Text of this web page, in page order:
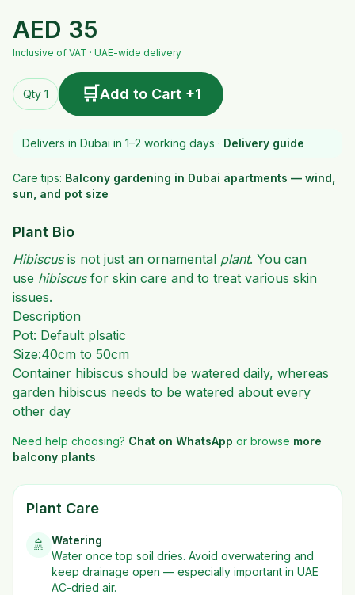
AED 35
Inclusive of VAT · UAE-wide delivery
Qty 1 🛒Add to Cart +1
Delivers in Dubai in 1–2 working days · Delivery guide
Care tips: Balcony gardening in Dubai apartments — wind,
sun, and pot size
Plant Bio
Hibiscusis not just an ornamental plant. You can
use hibiscusfor skin care and to treat various skin
issues.
Description
Pot: Default plsatic
Size:40cm to 50cm
Container hibiscus should be watered daily, whereas
garden hibiscus needs to be watered about every
other day
Need help choosing? Chat on WhatsApp or browse more
balcony plants.
Plant Care
🚿
Watering
Water once top soil dries. Avoid overwatering and
keep drainage open — especially important in UAE
AC-dried air.